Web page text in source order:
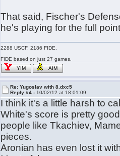
That said, Fischer's
he's playing for the full
2288 USCF, 2186 FIDE.
FIDE based on just 27 games.
YIM
AIM
Re: Yugoslav with 8.dxc5
Reply #4 - 10/02/12 at 18:01:09
I think it's a little harsh to
White's score is pretty
people like Tkachiev,
pieces.
Aronian has even lost it